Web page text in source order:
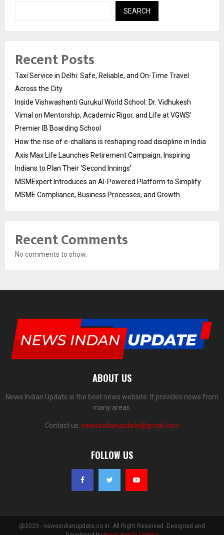
SEARCH
Recent Posts
Taxi Service in Delhi: Safe, Reliable, and On-Time Travel
Across the City
Inside Vishwashanti Gurukul World School: Dr. Vidhukesh
Vimal on Mentorship, Academic Rigor, and Life at VGWS’
Premier IB Boarding School
How the rise of e-challans is reshaping road discipline in India
Axis Max Life Launches Retirement Campaign, Inspiring
Indians to Plan Their ‘Second Innings’
MSMExpert Introduces an AI-Powered Platform to Simplify
MSME Compliance, Business Processes, and Growth
Recent Comments
No comments to show.
ABOUT US
News Indian Update is the best news website. It provides news from
many areas.
Contact us: newsindianupdate@gmail.com
FOLLOW US
@2023 - newsindianupdate.co.in. All Right Reserved. Designed and